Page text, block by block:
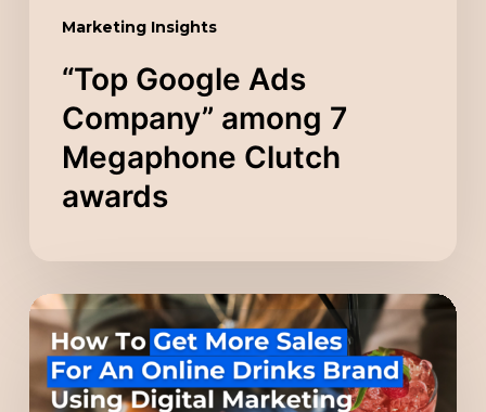
Marketing Insights
“Top Google Ads
Company” among 7
Megaphone Clutch
awards
How
To
Get
More